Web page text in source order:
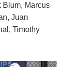
Blum, Marcus
Juan
Timothy